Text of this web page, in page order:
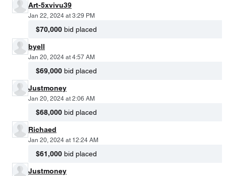
Art-5xvivu39
Jan 22, 2024 at 3:29 PM
$70,000 bid placed
byell
Jan 20, 2024 at 4:57 AM
$69,000 bid placed
Justmoney
Jan 20, 2024 at 2:06 AM
$68,000 bid placed
Richaed
Jan 20, 2024 at 12:24 AM
$61,000 bid placed
Justmoney